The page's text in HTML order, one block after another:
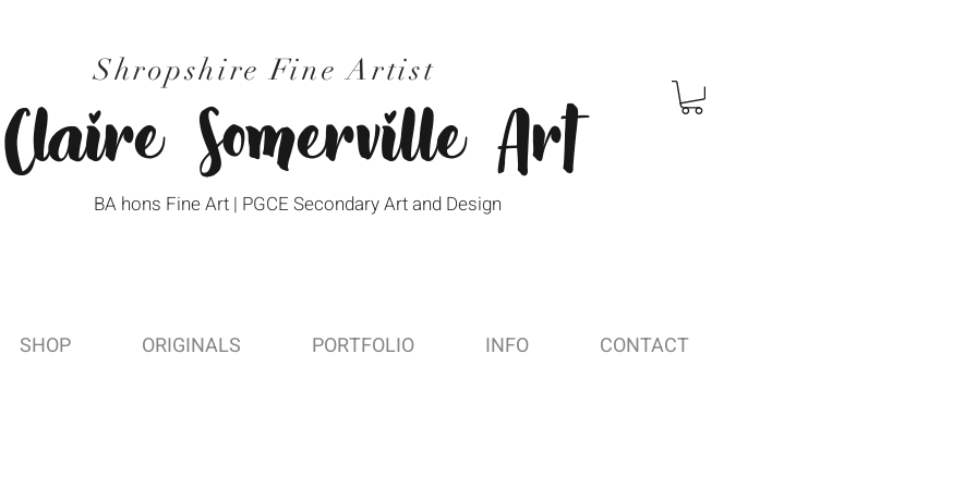
Claire Somerville Art
BA hons Fine Art | PGCE Secondary Art and Design
Shropshire Fine Artist
SHOP ORIGINALS PORTFOLIO INFO CONTACT